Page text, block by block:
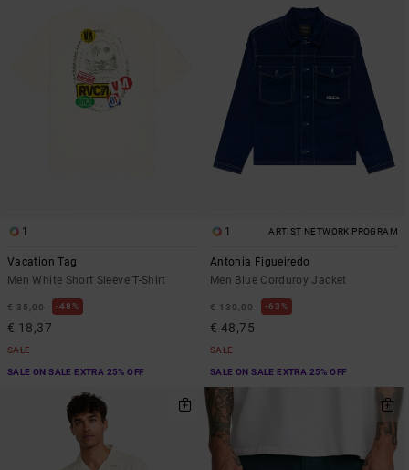
1
Vacation Tag
Men White Short Sleeve T-Shirt
€ 35,00 48%
€ 18,37
SALE
SALE ON SALE EXTRA 25% OFF
1 ARTIST NETWORK PROGRAM
Antonia Figueiredo
Men Blue Corduroy Jacket
€ 130,00 63%
€ 48,75
SALE
SALE ON SALE EXTRA 25% OFF